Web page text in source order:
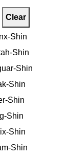
Clear
Shin
Shin
Shin
Shin
Shin
Shin
Shin
Shin